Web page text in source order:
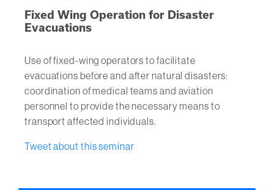
Fixed Wing Operation for Disaster
Evacuations
Use of fixed-wing operators to facilitate
evacuations before and after natural disasters:
coordination of medical teams and aviation
personnel to provide the necessary means to
transport affected individuals.
Tweet about this seminar